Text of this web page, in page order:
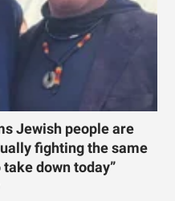
Jewish people are
fighting the same
down today”